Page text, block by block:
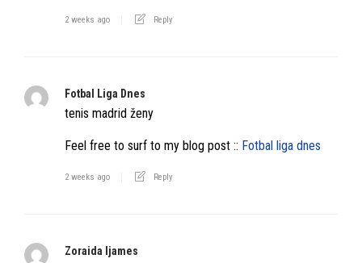
2 weeks ago Reply
Fotbal Liga Dnes
tenis madrid ženy
Feel free to surf to my blog post :: Fotbal liga dnes
2 weeks ago Reply
Zoraida Ijames